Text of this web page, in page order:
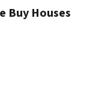
Buy Houses